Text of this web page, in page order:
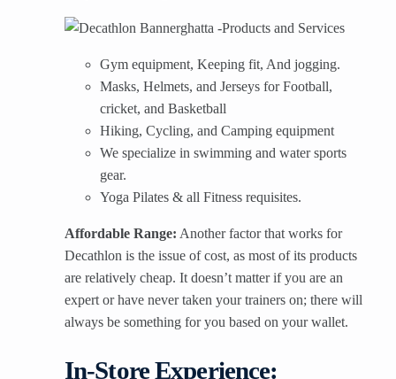
Gym equipment, Keeping fit, And jogging.
Masks, Helmets, and Jerseys for Football,
cricket, and Basketball
Hiking, Cycling, and Camping equipment
We specialize in swimming and water sports
gear.
Yoga Pilates & all Fitness requisites.
Affordable Range: Another factor that works for
Decathlon is the issue of cost, as most of its products
are relatively cheap. It doesn’t matter if you are an
expert or have never taken your trainers on; there will
always be something for you based on your wallet.
In-Store Experience: